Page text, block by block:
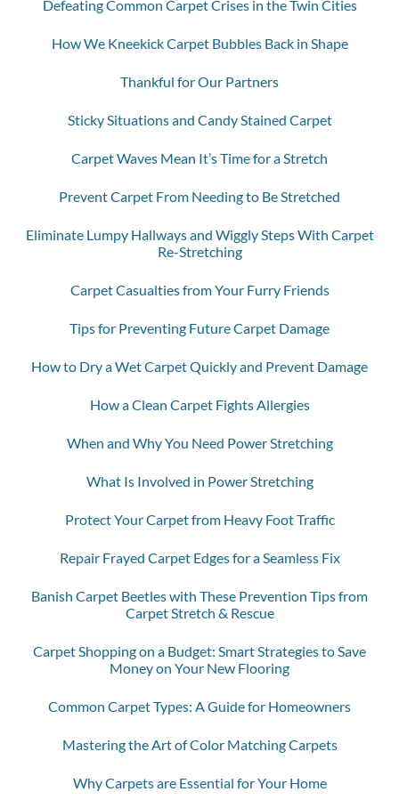
Defeating Common Carpet Crises in the Twin Cities
How We Kneekick Carpet Bubbles Back in Shape
Thankful for Our Partners
Sticky Situations and Candy Stained Carpet
Carpet Waves Mean It’s Time for a Stretch
Prevent Carpet From Needing to Be Stretched
Eliminate Lumpy Hallways and Wiggly Steps With Carpet
Re-Stretching
Carpet Casualties from Your Furry Friends
Tips for Preventing Future Carpet Damage
How to Dry a Wet Carpet Quickly and Prevent Damage
How a Clean Carpet Fights Allergies
When and Why You Need Power Stretching
What Is Involved in Power Stretching
Protect Your Carpet from Heavy Foot Traffic
Repair Frayed Carpet Edges for a Seamless Fix
Banish Carpet Beetles with These Prevention Tips from
Carpet Stretch & Rescue
Carpet Shopping on a Budget: Smart Strategies to Save
Money on Your New Flooring
Common Carpet Types: A Guide for Homeowners
Mastering the Art of Color Matching Carpets
Why Carpets are Essential for Your Home